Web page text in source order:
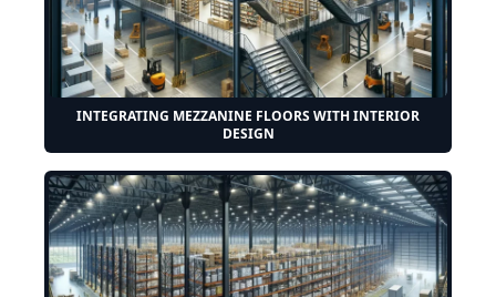
INTEGRATING MEZZANINE FLOORS WITH INTERIOR
DESIGN